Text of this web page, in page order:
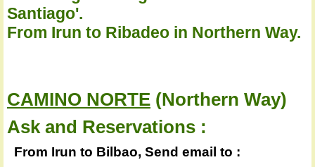
Santiago'.
From Irun to Ribadeo in Northern Way.
CAMINO NORTE (Northern Way)
Ask and Reservations :
From Irun to Bilbao, Send email to :